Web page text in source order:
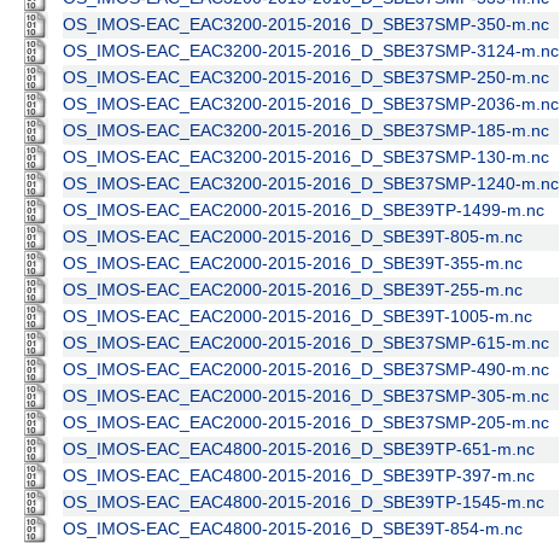
OS_IMOS-EAC_EAC3200-2015-2016_D_SBE37SMP-350-m.nc
OS_IMOS-EAC_EAC3200-2015-2016_D_SBE37SMP-3124-m.nc
OS_IMOS-EAC_EAC3200-2015-2016_D_SBE37SMP-250-m.nc
OS_IMOS-EAC_EAC3200-2015-2016_D_SBE37SMP-2036-m.nc
OS_IMOS-EAC_EAC3200-2015-2016_D_SBE37SMP-185-m.nc
OS_IMOS-EAC_EAC3200-2015-2016_D_SBE37SMP-130-m.nc
OS_IMOS-EAC_EAC3200-2015-2016_D_SBE37SMP-1240-m.nc
OS_IMOS-EAC_EAC2000-2015-2016_D_SBE39TP-1499-m.nc
OS_IMOS-EAC_EAC2000-2015-2016_D_SBE39T-805-m.nc
OS_IMOS-EAC_EAC2000-2015-2016_D_SBE39T-355-m.nc
OS_IMOS-EAC_EAC2000-2015-2016_D_SBE39T-255-m.nc
OS_IMOS-EAC_EAC2000-2015-2016_D_SBE39T-1005-m.nc
OS_IMOS-EAC_EAC2000-2015-2016_D_SBE37SMP-615-m.nc
OS_IMOS-EAC_EAC2000-2015-2016_D_SBE37SMP-490-m.nc
OS_IMOS-EAC_EAC2000-2015-2016_D_SBE37SMP-305-m.nc
OS_IMOS-EAC_EAC2000-2015-2016_D_SBE37SMP-205-m.nc
OS_IMOS-EAC_EAC4800-2015-2016_D_SBE39TP-651-m.nc
OS_IMOS-EAC_EAC4800-2015-2016_D_SBE39TP-397-m.nc
OS_IMOS-EAC_EAC4800-2015-2016_D_SBE39TP-1545-m.nc
OS_IMOS-EAC_EAC4800-2015-2016_D_SBE39T-854-m.nc